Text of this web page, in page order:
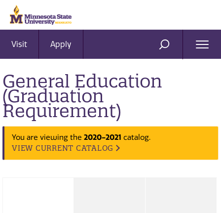
Visit Apply SEARCH
General Education
(Graduation
Requirement)
You are viewing the 2020-2021 catalog.
VIEW CURRENT CATALOG